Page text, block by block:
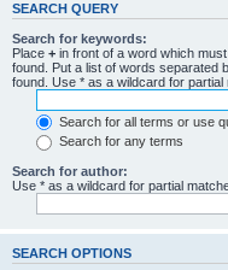
SEARCH QUERY
Search for keywords:
Place + in front of a word which
found. Put a list of words separated
found. Use * as a wildcard for partial
Search for all terms or use
Search for any terms
Search for author:
Use * as a wildcard for partial
SEARCH OPTIONS